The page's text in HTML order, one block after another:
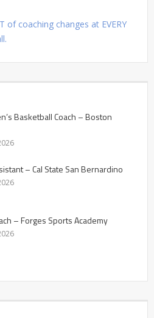
of coaching changes at EVERY
Basketball Coach – Boston
– Cal State San Bernardino
– Forges Sports Academy